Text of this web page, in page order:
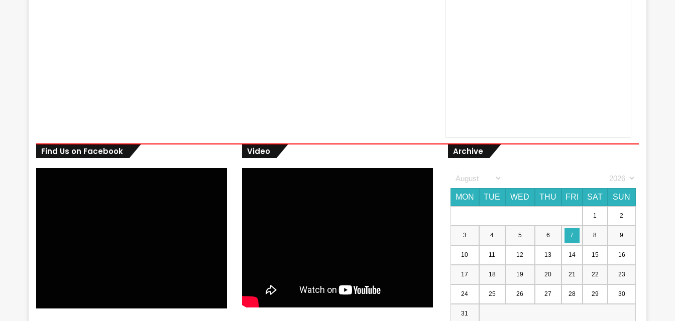
Find Us on Facebook Video Archive
MON TUE WED THU FRI SAT SUN
1 2
3 4 5 6 7 8 9
10 11 12 13 14 15 16
17 18 19 20 21 22 23
24 25 26 27 28 29 30
31